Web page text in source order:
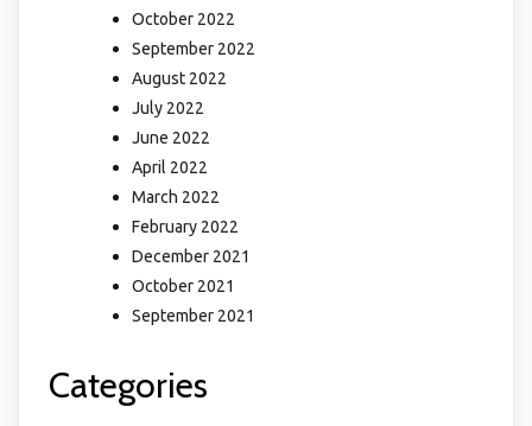
October 2022
September 2022
August 2022
July 2022
June 2022
April 2022
March 2022
February 2022
December 2021
October 2021
September 2021
Categories